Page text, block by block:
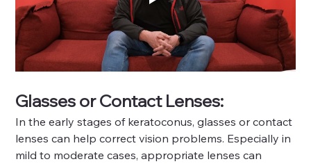
Glasses or Contact Lenses:
In the early stages of keratoconus, glasses or contact
lenses can help correct vision problems. Especially in
mild to moderate cases, appropriate lenses can